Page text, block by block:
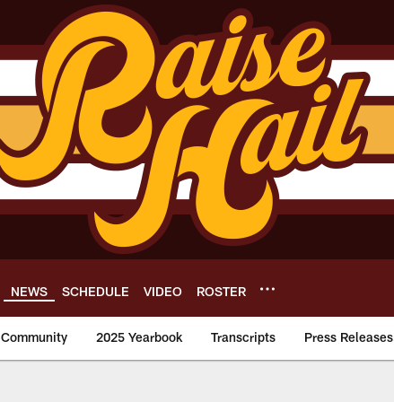
NEWS SCHEDULE VIDEO ROSTER
Community 2025 Yearbook Transcripts Press Releases